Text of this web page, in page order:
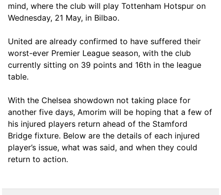
mind, where the club will play Tottenham Hotspur on
Wednesday, 21 May, in Bilbao.
United are already confirmed to have suffered their
worst-ever Premier League season, with the club
currently sitting on 39 points and 16th in the league
table.
With the Chelsea showdown not taking place for
another five days, Amorim will be hoping that a few of
his injured players return ahead of the Stamford
Bridge fixture. Below are the details of each injured
player’s issue, what was said, and when they could
return to action.